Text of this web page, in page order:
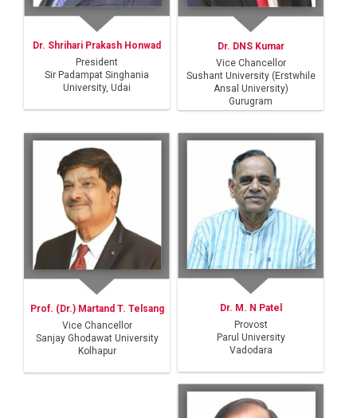
Dr. Shrihari Prakash Honwad
President
Sir Padampat Singhania
University, Udai
Dr. DNS Kumar
Vice Chancellor
Sushant University (Erstwhile
Ansal University)
Gurugram
Prof. (Dr.) Martand T. Telsang
Vice Chancellor
Sanjay Ghodawat University
Kolhapur
Dr. M. N Patel
Provost
Parul University
Vadodara